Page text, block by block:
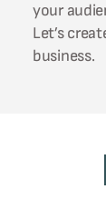
your
Let’s
business.